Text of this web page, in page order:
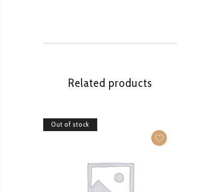
Related products
Out of stock